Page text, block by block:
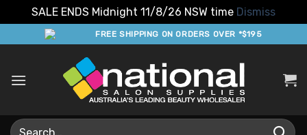
SALE ENDS Midnight 11/8/26 NSW time Dismiss
to
FREE SHIPPING ON ORDERS OVER *$195
Search